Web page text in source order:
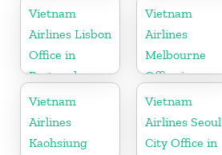
in Malaysia
Vietnam
Airlines Lisbon
Office in
Portugal
Vietnam
Airlines
Melbourne
Office in
Australia
Vietnam
Airlines
Kaohsiung
Vietnam
Airlines Seoul
City Office in